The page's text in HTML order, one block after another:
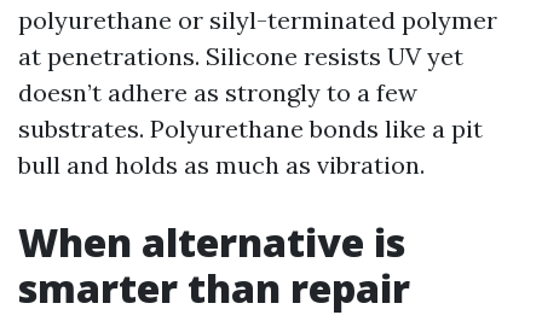
polyurethane or silyl-terminated polymer
at penetrations. Silicone resists UV yet
doesn’t adhere as strongly to a few
substrates. Polyurethane bonds like a pit
bull and holds as much as vibration.
When alternative is
smarter than repair